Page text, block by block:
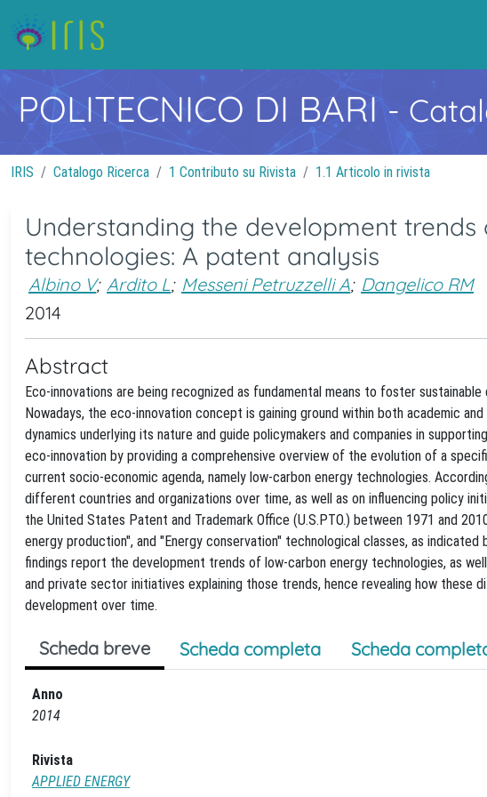
POLITECNICO DI BARI-
IRIS Catalogo Ricerca 1 Contributo su Rivista 1.1 Articolo in rivista
Understanding the development
technologies: A patent analysis
Albino V; Ardito L; Messeni Petruzzelli A; Dangelico RM
2014
Abstract
Eco-innovations are being recognized as fundamental means to foster
Nowadays, the eco-innovation concept is gaining ground within both academic
dynamics underlying its nature and guide policymakers and companies in
eco-innovation by providing a comprehensive overview of the evolution of a
current socio-economic agenda, namely low-carbon energy technologies.
different countries and organizations over time, as well as on influencing policy
the United States Patent and Trademark Office (U.S.PTO.) between 1971 and
energy production", and "Energy conservation" technological classes, as
findings report the development trends of low-carbon energy technologies, as
and private sector initiatives explaining those trends, hence revealing how these
development over time.
Scheda breve Scheda completa Scheda
Anno
2014
Rivista
APPLIED ENERGY